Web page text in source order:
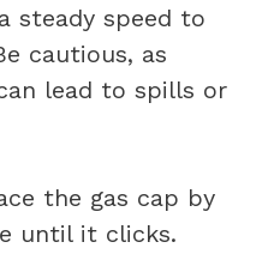
steady speed to
cautious, as
lead to spills or
the gas cap by
until it clicks.